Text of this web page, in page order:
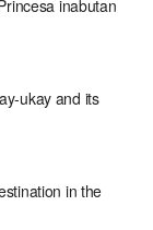
inabutan
ukay and its
in the